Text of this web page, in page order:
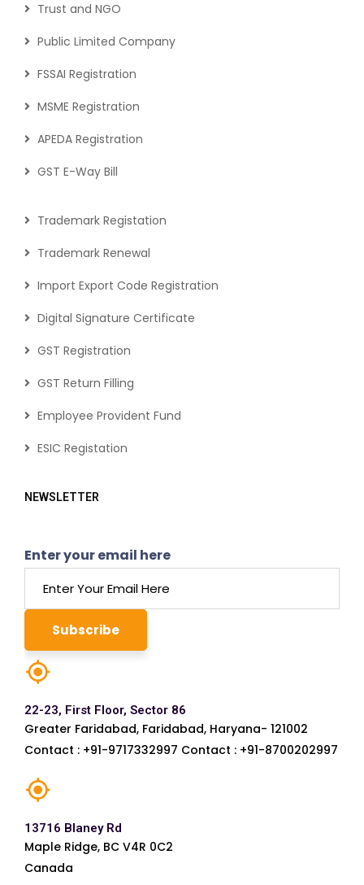
Trust and NGO
Public Limited Company
FSSAI Registration
MSME Registration
APEDA Registration
GST E-Way Bill
Trademark Registation
Trademark Renewal
Import Export Code Registration
Digital Signature Certificate
GST Registration
GST Return Filling
Employee Provident Fund
ESIC Registation
NEWSLETTER
Enter your email here
22-23, First Floor, Sector 86
Greater Faridabad, Faridabad, Haryana- 121002
Contact : +91-9717332997 Contact : +91-8700202997
13716 Blaney Rd
Maple Ridge, BC V4R 0C2
Canada